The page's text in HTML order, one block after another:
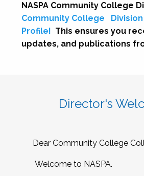
NASPA Community College
Community College
Division
Profile! This ensures you
updates, and publications
Director's
Dear Community College
Welcome to NASPA.